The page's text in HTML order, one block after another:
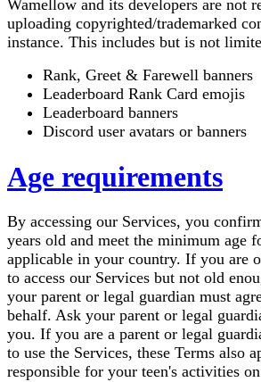
Wamellow and its developers are not
uploading copyrighted/trademarked
instance. This includes but is not
Rank, Greet & Farewell banners
Leaderboard Rank Card emojis
Leaderboard banners
Discord user avatars or banners
Age requirements
By accessing our Services, you
years old and meet the minimum age
applicable in your country. If you are
to access our Services but not old
your parent or legal guardian must
behalf. Ask your parent or legal
you. If you are a parent or legal
to use the Services, these Terms also
responsible for your teen's activities